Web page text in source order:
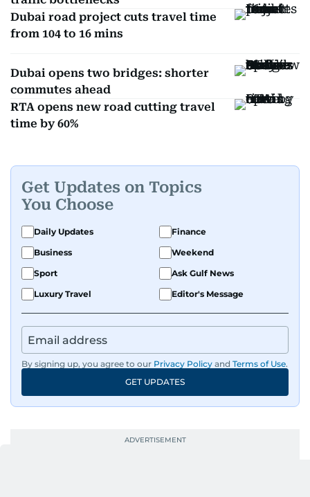
Dubai road project cuts travel time
from 104 to 16 mins
Dubai opens two bridges: shorter
commutes ahead
RTA opens new road cutting travel
time by 60%
Get Updates on Topics
You Choose
Daily Updates
Finance
Business
Weekend
Sport
Ask Gulf News
Luxury Travel
Editor's Message
By signing up, you agree to our Privacy Policy and Terms of Use.
GET UPDATES